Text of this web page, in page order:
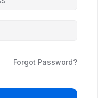
Forgot Password?